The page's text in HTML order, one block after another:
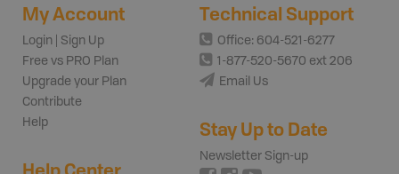
My Account
Login | Sign Up
Free vs PRO Plan
Upgrade your Plan
Contribute
Help
Technical Support
Office: 604-521-6277
1-877-520-5670 ext 206
Email Us
Stay Up to Date
Newsletter Sign-up